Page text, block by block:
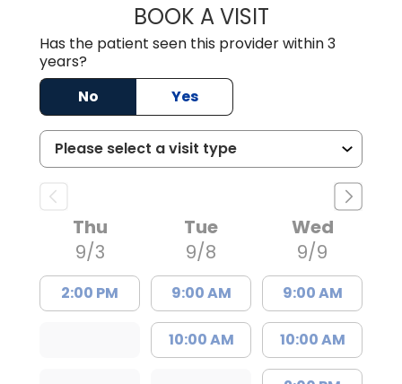
BOOK A VISITERIN S.
Has the patient seen this provider within 3
years?
No
Yes
Thu
9/3
2:00 PM
Tue
9/8
9:00 AM
10:00 AM
Wed
9/9
9:00 AM
10:00 AM